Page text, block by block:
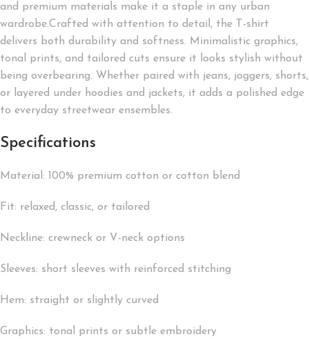
and premium materials make it a staple in any urban
wardrobe.Crafted with attention to detail, the T-shirt
delivers both durability and softness. Minimalistic graphics,
tonal prints, and tailored cuts ensure it looks stylish without
being overbearing. Whether paired with jeans, joggers, shorts,
or layered under hoodies and jackets, it adds a polished edge
to everyday streetwear ensembles.
Specifications
Material: 100% premium cotton or cotton blend
Fit: relaxed, classic, or tailored
Neckline: crewneck or V-neck options
Sleeves: short sleeves with reinforced stitching
Hem: straight or slightly curved
Graphics: tonal prints or subtle embroidery